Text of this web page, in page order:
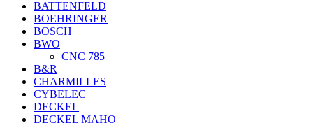
BATTENFELD
BOEHRINGER
BOSCH
BWO
CNC 785
B&R
CHARMILLES
CYBELEC
DECKEL
DECKEL MAHO